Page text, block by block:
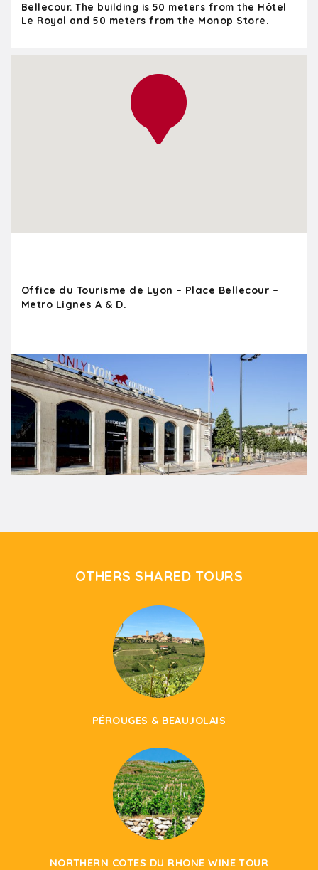
Bellecour. The building is 50 meters from the Hôtel
Le Royal and 50 meters from the Monop Store.
Office du Tourisme de Lyon – Place Bellecour –
Metro Lignes A & D.
OTHERS SHARED TOURS
PÉROUGES & BEAUJOLAIS
NORTHERN COTES DU RHONE WINE TOUR